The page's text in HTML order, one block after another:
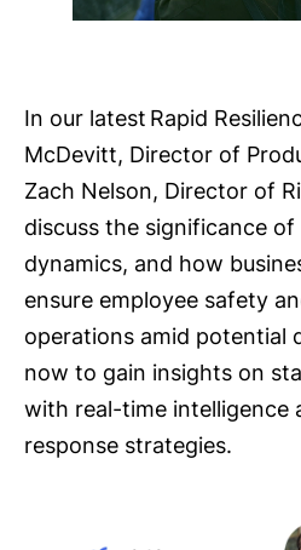
In our latest Rapid
McDevitt, Director of
Zach Nelson, Director of
discuss the significance
dynamics, and how
ensure employee safety
operations amid potential
now to gain insights on
with real-time intelligence
response strategies.